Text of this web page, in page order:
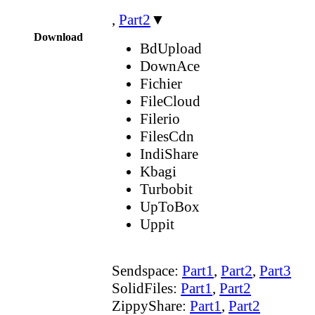
Download
, Part2 ▼
BdUpload
DownAce
Fichier
FileCloud
Filerio
FilesCdn
IndiShare
Kbagi
Turbobit
UpToBox
Uppit
Sendspace: Part1, Part2, Part3
SolidFiles: Part1, Part2
ZippyShare: Part1, Part2